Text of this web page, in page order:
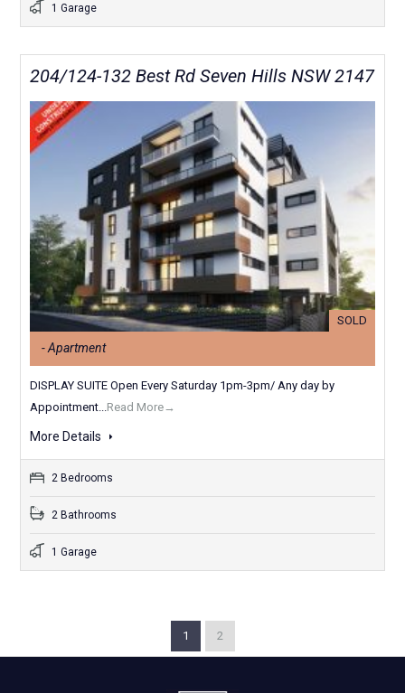
1 Garage
204/124-132 Best Rd Seven Hills NSW 2147
SOLD
- Apartment
DISPLAY SUITE Open Every Saturday 1pm-3pm/ Any day by
Appointment...Read More→
More Details
2 Bedrooms
2 Bathrooms
1 Garage
1 2